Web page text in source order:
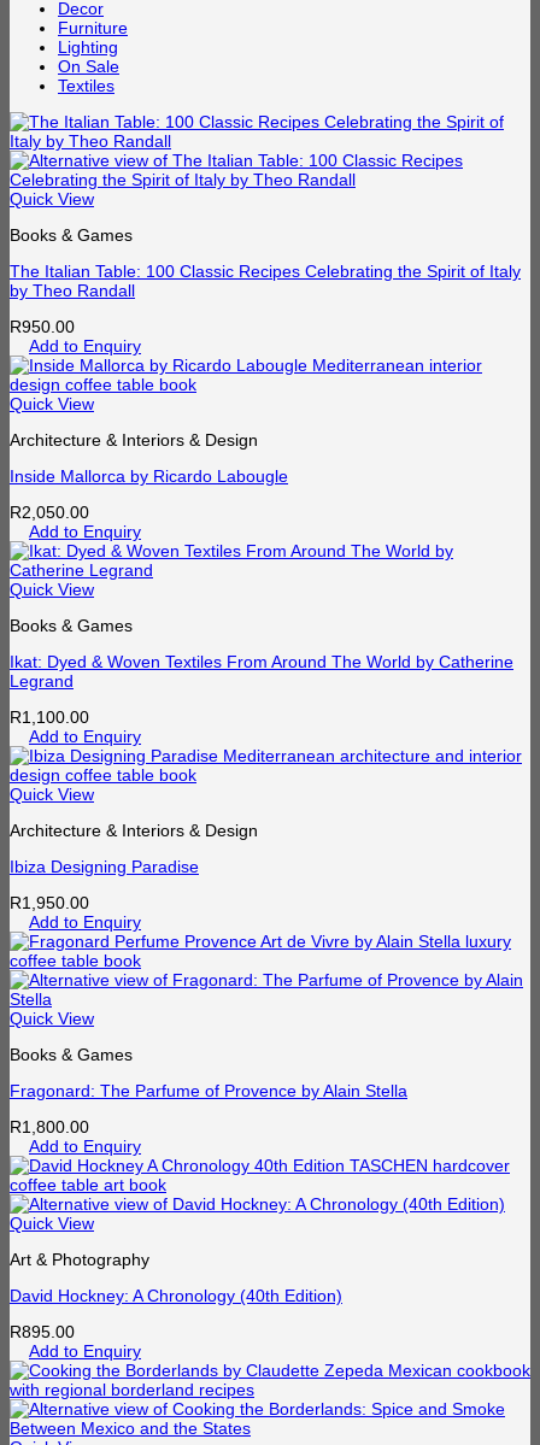
Decor
Furniture
Lighting
On Sale
Textiles
Quick View
Books & Games
The Italian Table: 100 Classic Recipes Celebrating the Spirit of Italy
by Theo Randall
R950.00
Add to Enquiry
Quick View
Architecture & Interiors & Design
Inside Mallorca by Ricardo Labougle
R2,050.00
Add to Enquiry
Quick View
Books & Games
Ikat: Dyed & Woven Textiles From Around The World by Catherine
Legrand
R1,100.00
Add to Enquiry
Quick View
Architecture & Interiors & Design
Ibiza Designing Paradise
R1,950.00
Add to Enquiry
Quick View
Books & Games
Fragonard: The Parfume of Provence by Alain Stella
R1,800.00
Add to Enquiry
Quick View
Art & Photography
David Hockney: A Chronology (40th Edition)
R895.00
Add to Enquiry